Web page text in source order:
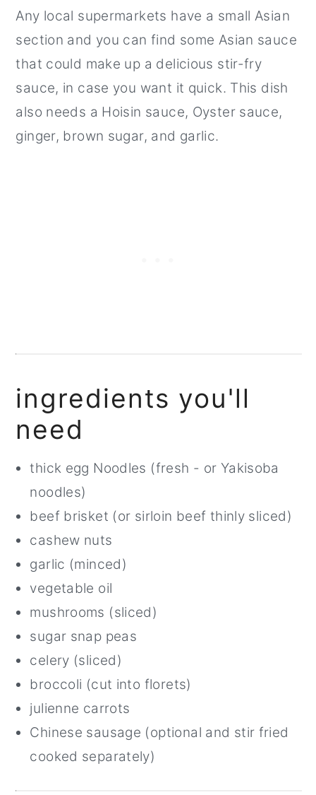
Any local supermarkets have a small Asian
section and you can find some Asian sauce
that could make up a delicious stir-fry
sauce, in case you want it quick. This dish
also needs a Hoisin sauce, Oyster sauce,
ginger, brown sugar, and garlic.
ingredients you'll
need
thick egg Noodles (fresh - or Yakisoba
noodles)
beef brisket (or sirloin beef thinly sliced)
cashew nuts
garlic (minced)
vegetable oil
mushrooms (sliced)
sugar snap peas
celery (sliced)
broccoli (cut into florets)
julienne carrots
Chinese sausage (optional and stir fried
cooked separately)